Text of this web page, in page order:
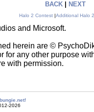
BACK NEXT
Halo 2 Contest|Additional Halo 2
and Microsoft.
herein are ©
for any other purpose
with permission.
bungie.net!
2026